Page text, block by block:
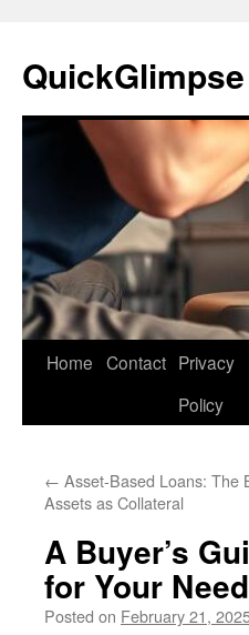
content
QuickGlimpse
Home Contact Privacy
Policy
← Asset-Based Loans: The
Assets as Collateral
A Buyer’s
for Your
Posted on February 21,